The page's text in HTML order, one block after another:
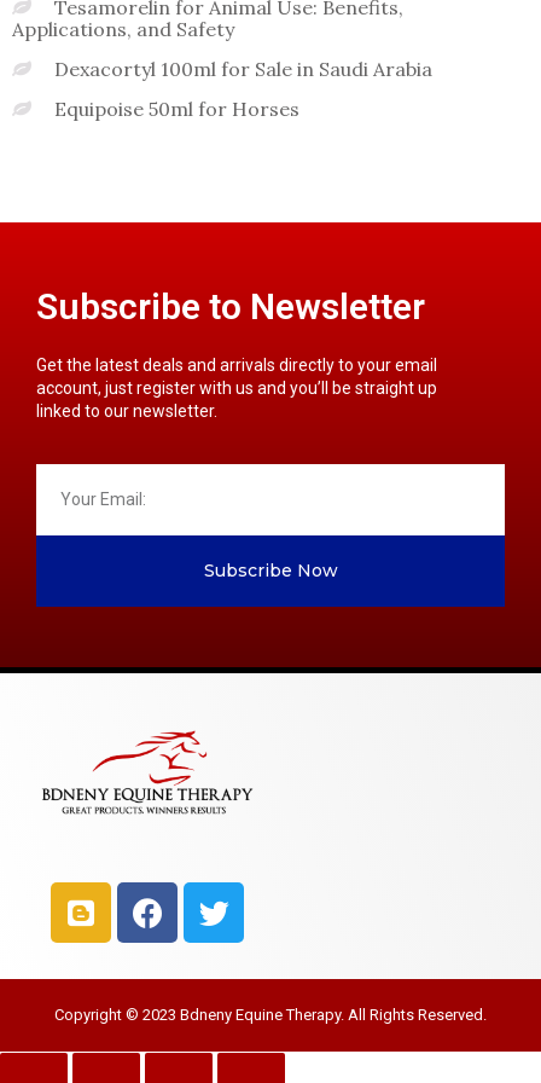
Tesamorelin for Animal Use: Benefits,
Applications, and Safety
Dexacortyl 100ml for Sale in Saudi Arabia
Equipoise 50ml for Horses
Subscribe to Newsletter
Get the latest deals and arrivals directly to your email
account, just register with us and you’ll be straight up
linked to our newsletter.
Subscribe Now
Copyright © 2023 Bdneny Equine Therapy. All Rights Reserved.